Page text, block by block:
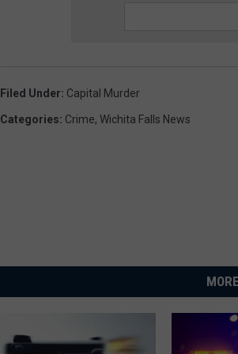
Filed Under: Capital Murder
Categories: Crime, Wichita Falls News